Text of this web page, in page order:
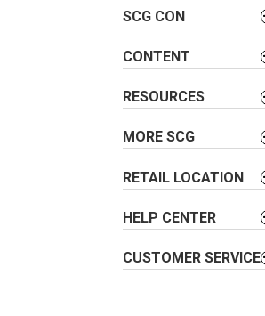
SCG CON
CONTENT
RESOURCES
MORE SCG
RETAIL LOCATION
HELP CENTER
CUSTOMER SERVICE